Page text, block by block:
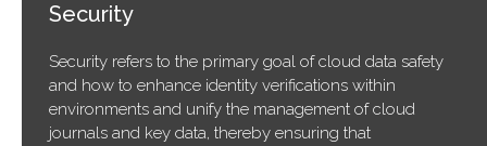
Security
Security refers to the primary goal of cloud data safety
and how to enhance identity verifications within
environments and unify the management of cloud
journals and key data, thereby ensuring that